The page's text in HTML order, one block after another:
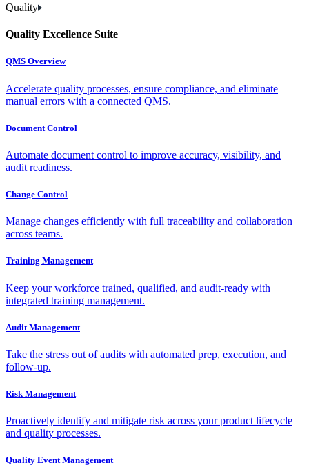
Quality
Quality Excellence Suite
QMS Overview
Accelerate quality processes, ensure compliance, and eliminate
manual errors with a connected QMS.
Document Control
Automate document control to improve accuracy, visibility, and
audit readiness.
Change Control
Manage changes efficiently with full traceability and collaboration
across teams.
Training Management
Keep your workforce trained, qualified, and audit-ready with
integrated training management.
Audit Management
Take the stress out of audits with automated prep, execution, and
follow-up.
Risk Management
Proactively identify and mitigate risk across your product lifecycle
and quality processes.
Quality Event Management